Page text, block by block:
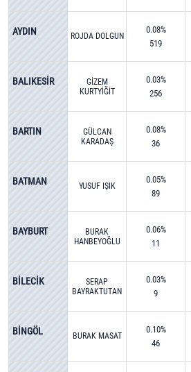
AYDIN ROJDA DOLGUN
0.08%
519
BALIKESİR
GİZEM
KURTYİĞİT
0.03%
256
BARTIN
GÜLCAN
KARADAŞ
0.08%
36
BATMAN YUSUF IŞIK
0.05%
89
BAYBURT
BURAK
HANBEYOĞLU
0.06%
11
BİLECİK
SERAP
BAYRAKTUTAN
0.03%
9
BİNGÖL BURAK MASAT
0.10%
46